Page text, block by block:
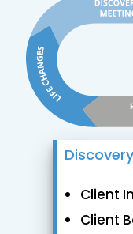
Client
Client